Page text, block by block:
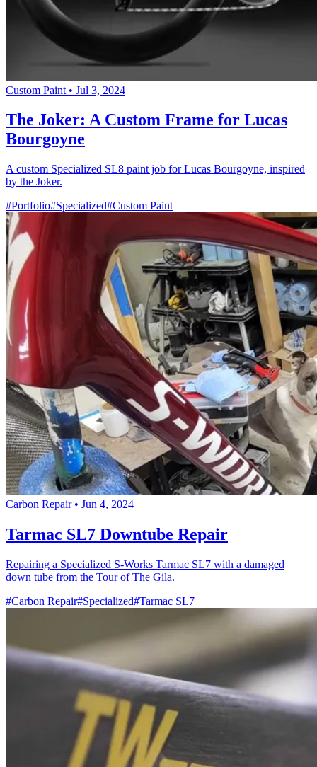
Custom Paint • Jul 3, 2024
The Joker: A Custom Frame for Lucas
Bourgoyne
A custom Specialized SL8 paint job for Lucas Bourgoyne, inspired
by the Joker.
#Portfolio#Specialized#Custom Paint
Carbon Repair • Jun 4, 2024
Tarmac SL7 Downtube Repair
Repairing a Specialized S-Works Tarmac SL7 with a damaged
down tube from the Tour of The Gila.
#Carbon Repair#Specialized#Tarmac SL7